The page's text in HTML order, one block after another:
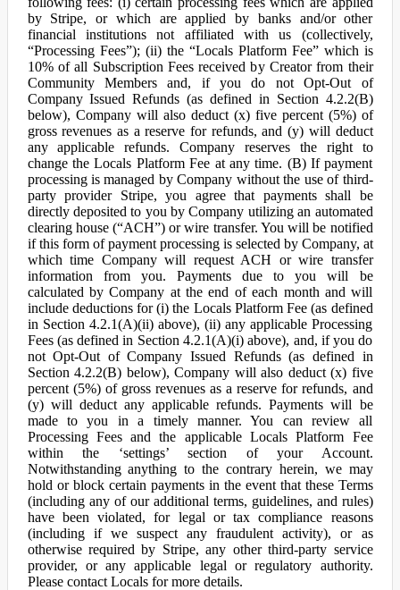
by Stripe, or which are applied by banks and/or other
financial institutions not affiliated with us (collectively,
“Processing Fees”); (ii) the “Locals Platform Fee” which is
10% of all Subscription Fees received by Creator from their
Community Members and, if you do not Opt-Out of
Company Issued Refunds (as defined in Section 4.2.2(B)
below), Company will also deduct (x) five percent (5%) of
gross revenues as a reserve for refunds, and (y) will deduct
any applicable refunds. Company reserves the right to
change the Locals Platform Fee at any time. (B) If payment
processing is managed by Company without the use of third-
party provider Stripe, you agree that payments shall be
directly deposited to you by Company utilizing an automated
clearing house (“ACH”) or wire transfer. You will be notified
if this form of payment processing is selected by Company, at
which time Company will request ACH or wire transfer
information from you. Payments due to you will be
calculated by Company at the end of each month and will
include deductions for (i) the Locals Platform Fee (as defined
in Section 4.2.1(A)(ii) above), (ii) any applicable Processing
Fees (as defined in Section 4.2.1(A)(i) above), and, if you do
not Opt-Out of Company Issued Refunds (as defined in
Section 4.2.2(B) below), Company will also deduct (x) five
percent (5%) of gross revenues as a reserve for refunds, and
(y) will deduct any applicable refunds. Payments will be
made to you in a timely manner. You can review all
Processing Fees and the applicable Locals Platform Fee
within the ‘settings’ section of your Account.
Notwithstanding anything to the contrary herein, we may
hold or block certain payments in the event that these Terms
(including any of our additional terms, guidelines, and rules)
have been violated, for legal or tax compliance reasons
(including if we suspect any fraudulent activity), or as
otherwise required by Stripe, any other third-party service
provider, or any applicable legal or regulatory authority.
Please contact Locals for more details.